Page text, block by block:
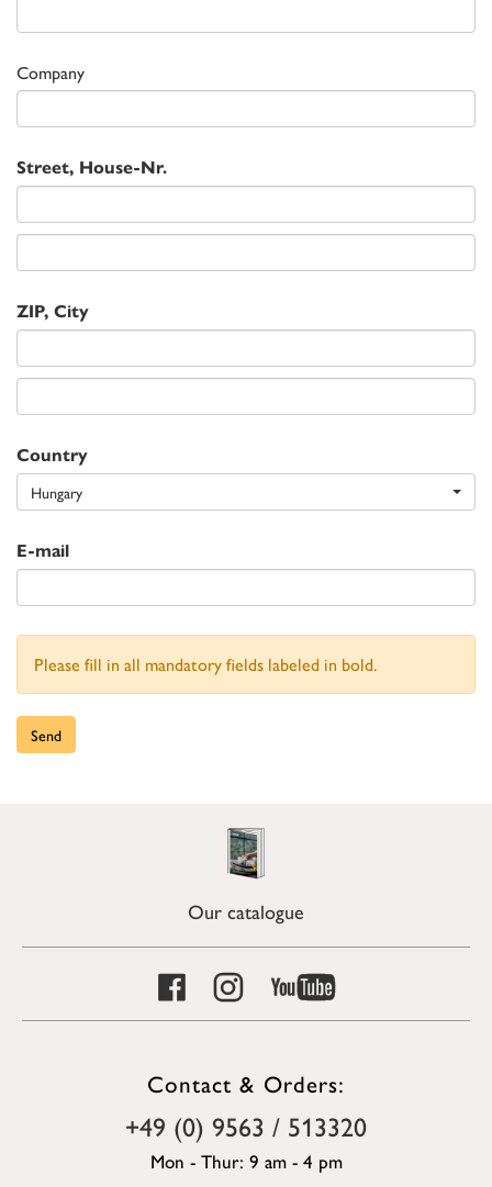
Company
Street, House-Nr.
ZIP, City
Country
Hungary
E-mail
Please fill in all mandatory fields labeled in bold.
Send
Our catalogue
Contact & Orders:
+49 (0) 9563 / 513320
Mon - Thur: 9 am - 4 pm